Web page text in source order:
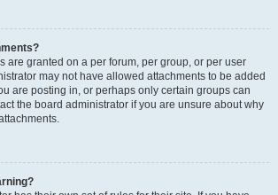
are granted on a per forum, per group, or per user
may not have allowed attachments to be added
are posting in, or perhaps only certain groups can
the board administrator if you are unsure about why